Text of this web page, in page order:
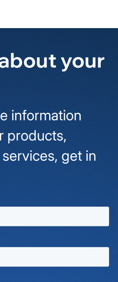
your
information
products,
get in